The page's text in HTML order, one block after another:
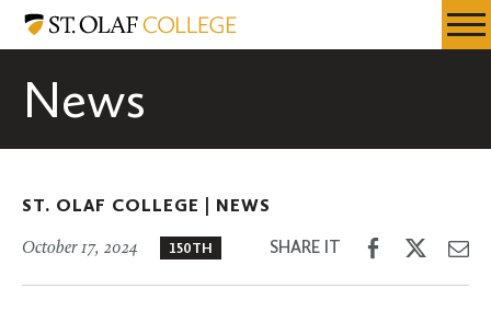
Skip
content
Resources
St.
News
ST. OLAF COLLEGE | NEWS
October 17, 2024 150TH SHARE IT
Share
Facebook
Share
Twitter